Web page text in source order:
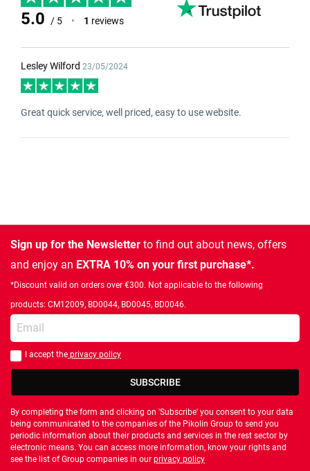
5.0 / 5 • 1 reviews
Lesley Wilford 23/05/2024
Great quick service, well priced, easy to use website.
Sign up for the Newsletter to find out about news, offers
and enjoy an EXTRA 10% on your first purchase*.
*Discount valid on orders over €300. Not applicable to the following
products: CM12009, BD0044, BD0045, BD0046.
Enter your email
You should accept privacy policy
I accept the privacy policy
SUBSCRIBE
By completing the form and clicking on 'Subscribe' you consent to your data
being communicated to the companies of the Pikolin Group to send you
periodic information about their products and services in the rest sector by
electronic means. You can access more information, know your rights and
see the list of Group companies in our privacy policy